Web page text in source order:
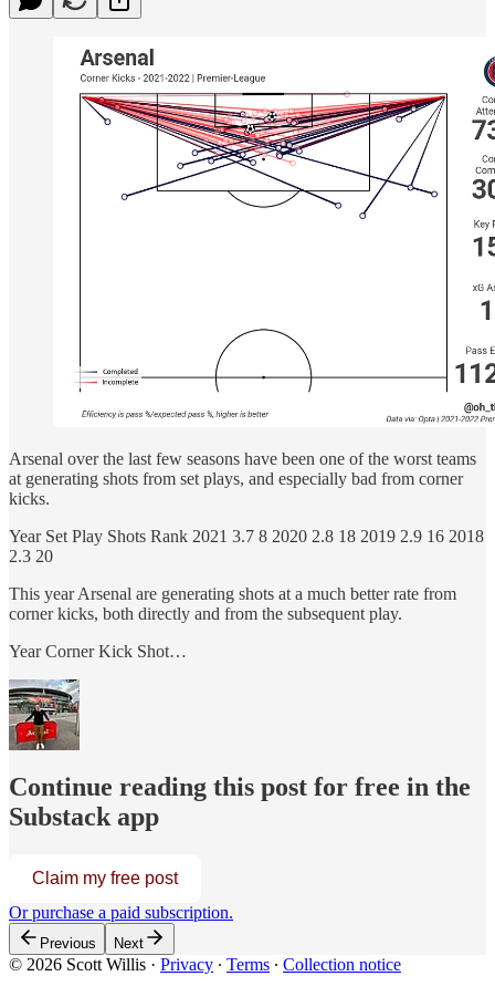
Arsenal over the last few seasons have been one of the worst teams
at generating shots from set plays, and especially bad from corner
kicks.
Year Set Play Shots Rank 2021 3.7 8 2020 2.8 18 2019 2.9 16 2018
2.3 20
This year Arsenal are generating shots at a much better rate from
corner kicks, both directly and from the subsequent play.
Year Corner Kick Shot…
Continue reading this post for free in the
Substack app
Claim my free post
Or purchase a paid subscription.
Previous Next
© 2026 Scott Willis · Privacy ∙ Terms ∙ Collection notice